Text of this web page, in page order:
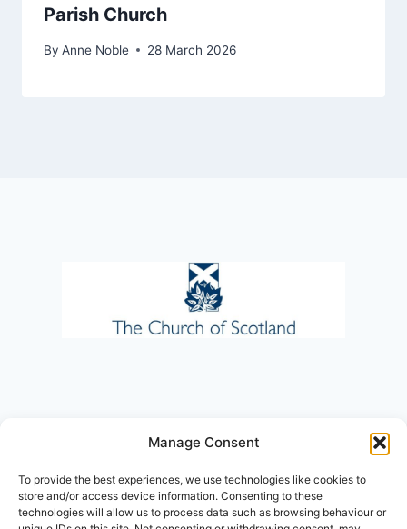
Manage Consent
To provide the best experiences, we use technologies like cookies to
store and/or access device information. Consenting to these
technologies will allow us to process data such as browsing behaviour or
Parish Church
By Anne Noble 28 March 2026